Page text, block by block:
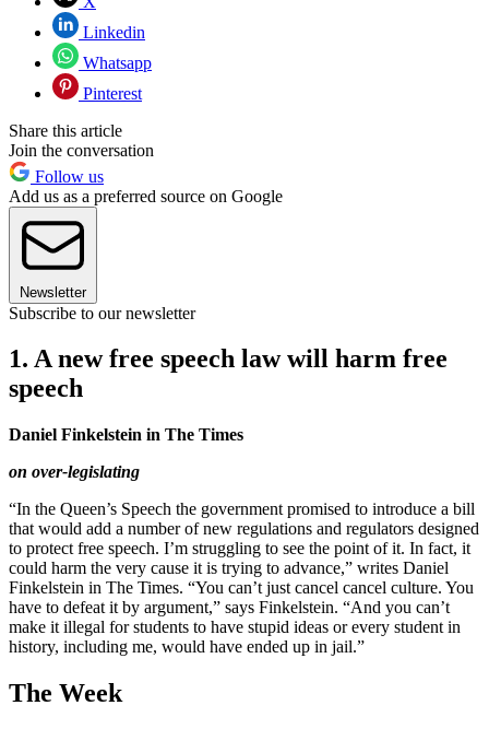
Linkedin
Whatsapp
Pinterest
Share this article
Join the conversation
Follow us
Add us as a preferred source on Google
Newsletter
Subscribe to our newsletter
1. A new free speech law will harm free
speech
Daniel Finkelstein in The Times
on over-legislating
“In the Queen’s Speech the government promised to introduce a bill
that would add a number of new regulations and regulators designed
to protect free speech. I’m struggling to see the point of it. In fact, it
could harm the very cause it is trying to advance,” writes Daniel
Finkelstein in The Times. “You can’t just cancel cancel culture. You
have to defeat it by argument,” says Finkelstein. “And you can’t
make it illegal for students to have stupid ideas or every student in
history, including me, would have ended up in jail.”
The Week